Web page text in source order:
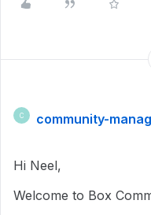
C community-
Hi Neel,
Welcome to Box